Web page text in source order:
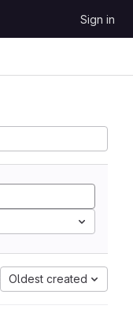
Sign in
Oldest created